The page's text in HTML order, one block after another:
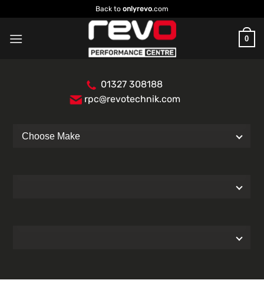
to
content
Back to onlyrevo.com
0
01327 308188
rpc@revotechnik.com